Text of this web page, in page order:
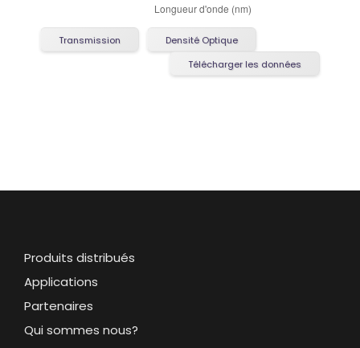
Transmission
Densité Optique
Télécharger les données
Produits distribués
Applications
Partenaires
Qui sommes nous?